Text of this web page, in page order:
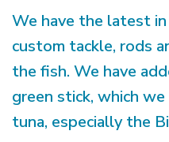
We have the latest in
custom tackle, rods
the fish. We have
green stick, which
tuna, especially the